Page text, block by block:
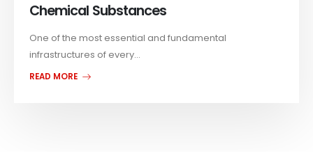
Chemical Substances
One of the most essential and fundamental
infrastructures of every...
READ MORE